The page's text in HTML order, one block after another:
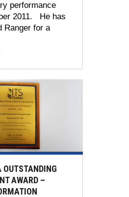
performance
2011. He has
Ranger for a
OUTSTANDING
AWARD –